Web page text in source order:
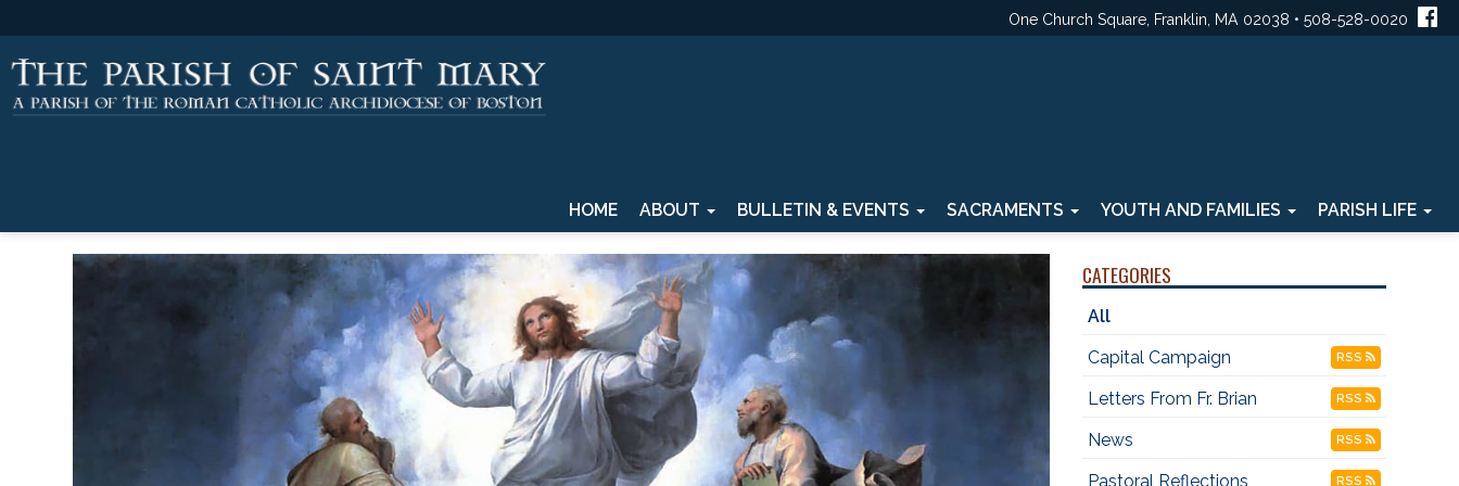
One Church Square, Franklin, MA 02038 • 508-528-0020
HOME ABOUT BULLETIN & EVENTS SACRAMENTS YOUTH AND FAMILIES PARISH LIFE
CATEGORIES
All
Capital Campaign
RSS
Letters From Fr. Brian RSS
News RSS
Pastoral Reflections RSS